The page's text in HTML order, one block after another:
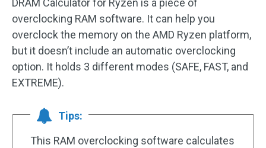
DRAM Calculator for Ryzen is a piece of
overclocking RAM software. It can help you
overclock the memory on the AMD Ryzen platform,
but it doesn’t include an automatic overclocking
option. It holds 3 different modes (SAFE, FAST, and
EXTREME).
Tips:
This RAM overclocking software calculates